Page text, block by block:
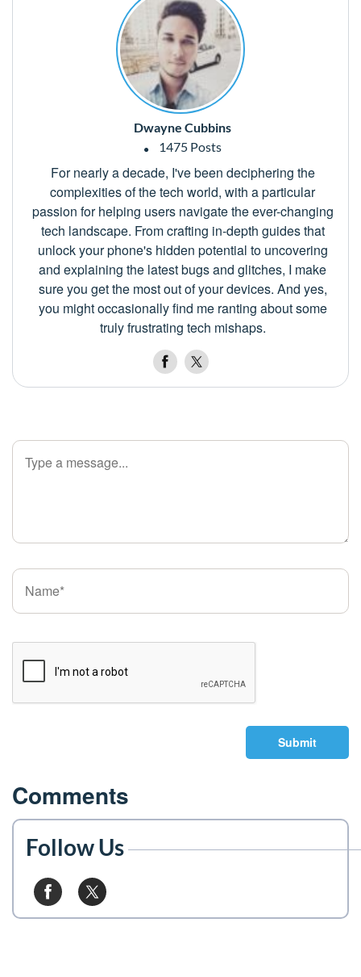
Dwayne Cubbins
1475 Posts
For nearly a decade, I've been deciphering the
complexities of the tech world, with a particular
passion for helping users navigate the ever-changing
tech landscape. From crafting in-depth guides that
unlock your phone's hidden potential to uncovering
and explaining the latest bugs and glitches, I make
sure you get the most out of your devices. And yes,
you might occasionally find me ranting about some
truly frustrating tech mishaps.
Submit
Comments
Follow Us